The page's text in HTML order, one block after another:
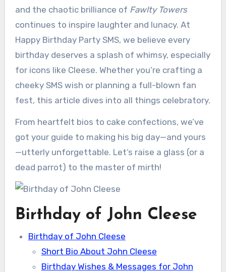
and the chaotic brilliance of Fawlty Towers
continues to inspire laughter and lunacy. At
Happy Birthday Party SMS, we believe every
birthday deserves a splash of whimsy, especially
for icons like Cleese. Whether you’re crafting a
cheeky SMS wish or planning a full-blown fan
fest, this article dives into all things celebratory.
From heartfelt bios to cake confections, we’ve
got your guide to making his big day—and yours
—utterly unforgettable. Let’s raise a glass (or a
dead parrot) to the master of mirth!
Birthday of John Cleese
Birthday of John Cleese
Short Bio About John Cleese
Birthday Wishes & Messages for John